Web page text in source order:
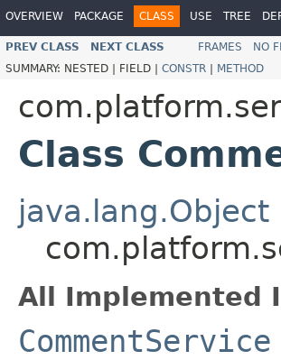
OVERVIEW PACKAGE CLASS USE TREE
PREV CLASS NEXT CLASS FRAMES NO
SUMMARY: NESTED | FIELD | CONSTR | METHOD
Class
java.lang.Object
All Implemented
CommentService